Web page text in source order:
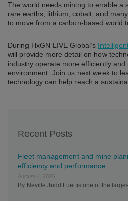
The world needs mining to enable a
rare earths, lithium, cobalt, and
to move from a carbon-based world
During HxGN LIVE Global’s
will provide more detail on how
industry operate more efficiently
environment. Join us next week to
technology can help reach a
Recent Posts
Fleet management and mine
efficiency and performance
August 4, 2026
By Neville Judd Fuel is one of the